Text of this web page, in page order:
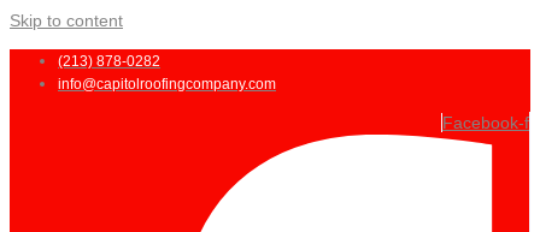
Skip to content
(213) 878-0282
info@capitolroofingcompany.com
Facebook-f